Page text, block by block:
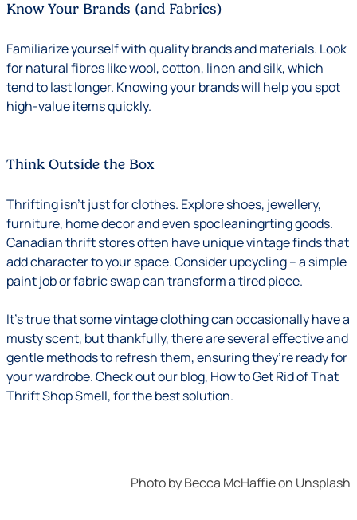
Know Your Brands (and Fabrics)
Familiarize yourself with quality brands and materials. Look
for natural fibres like wool, cotton, linen and silk, which
tend to last longer. Knowing your brands will help you spot
high-value items quickly.
Think Outside the Box
Thrifting isn’t just for clothes. Explore shoes, jewellery,
furniture, home decor and even spocleaningrting goods.
Canadian thrift stores often have unique vintage finds that
add character to your space. Consider upcycling – a simple
paint job or fabric swap can transform a tired piece.
It’s true that some vintage clothing can occasionally have a
musty scent, but thankfully, there are several effective and
gentle methods to refresh them, ensuring they’re ready for
your wardrobe. Check out our blog, How to Get Rid of That
Thrift Shop Smell, for the best solution.
Photo byBecca McHaffieon Unsplash